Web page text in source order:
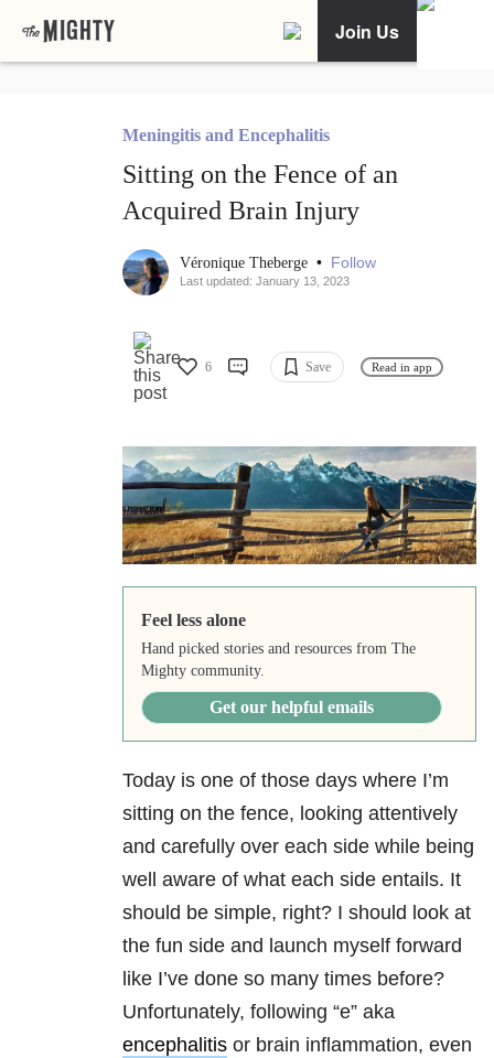
Join Us
Meningitis and Encephalitis
Sitting on the Fence of an
Acquired Brain Injury
Véronique Theberge • Follow
Last updated: January 13, 2023
6 Save Read in app
Feel less alone
Hand picked stories and resources from The
Mighty community.
Get our helpful emails
Today is one of those days where I’m
sitting on the fence, looking attentively
and carefully over each side while being
well aware of what each side entails. It
should be simple, right? I should look at
the fun side and launch myself forward
like I’ve done so many times before?
Unfortunately, following “e” aka
encephalitis or brain inflammation, even